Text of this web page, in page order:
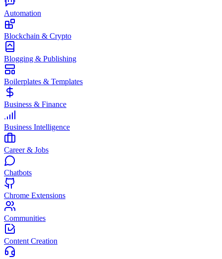
Automation
Blockchain & Crypto
Blogging & Publishing
Boilerplates & Templates
Business & Finance
Business Intelligence
Career & Jobs
Chatbots
Chrome Extensions
Communities
Content Creation